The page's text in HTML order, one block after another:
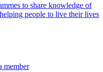
to share knowledge of
people to live their lives
member